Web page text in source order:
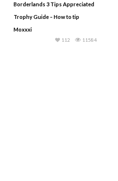
Borderlands 3 Tips Appreciated
Trophy Guide – How to tip
Moxxxi
11584
112